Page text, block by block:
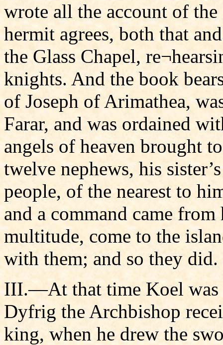
wrote all the account of
hermit agrees, both that
the Glass Chapel,
knights. And the book
of Joseph of Arimathea,
Farar, and was ordained
angels of heaven brought
twelve nephews, his
people, of the nearest to
and a command came
multitude, come to the
with them; and so they did.
III.—At that time Koel
Dyfrig the Archbishop
king, when he drew the